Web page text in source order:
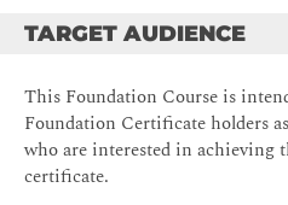
TARGET AUDIENCE
This Foundation Course is
Foundation Certificate holders
who are interested in achieving
certificate.